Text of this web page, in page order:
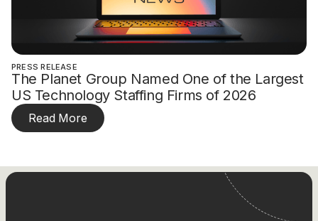
PRESS RELEASE
The Planet Group Named One of the Largest
US Technology Staffing Firms of 2026
Read More